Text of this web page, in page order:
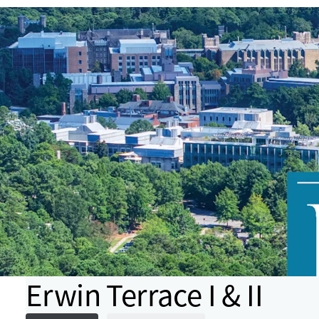
Erwin Terrace I & II